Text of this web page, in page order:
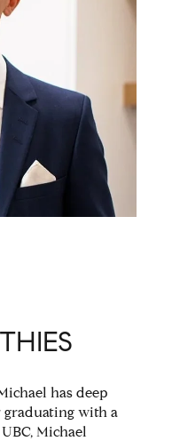
has deep
graduating with a
Michael